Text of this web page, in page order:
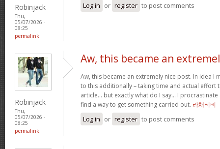
Robinjack
Thu,
05/07/2026 -
08:25
permalink
Log in or register to post comments
Robinjack
Thu,
05/07/2026 -
08:25
permalink
Aw, this became an
Aw, this became an extremely nice post. In idea I
to this additionally – taking time and actual effort
article… but exactly what do I say… I
find a way to get something carried out. 라채티비
Log in or register to post comments